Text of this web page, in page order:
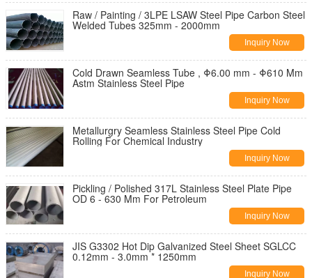
Raw / Painting / 3LPE LSAW Steel Pipe Carbon Steel
Welded Tubes 325mm - 2000mm
Inquiry Now
Cold Drawn Seamless Tube , Φ6.00 mm - Φ610 Mm
Astm Stainless Steel Pipe
Inquiry Now
Metallurgry Seamless Stainless Steel Pipe Cold
Rolling For Chemical Industry
Inquiry Now
Pickling / Polished 317L Stainless Steel Plate Pipe
OD 6 - 630 Mm For Petroleum
Inquiry Now
JIS G3302 Hot Dip Galvanized Steel Sheet SGLCC
0.12mm - 3.0mm * 1250mm
Inquiry Now